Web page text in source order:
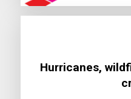
Hurricanes,